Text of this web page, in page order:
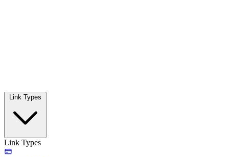
Link Types
Link Types